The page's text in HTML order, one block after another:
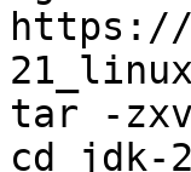
https://
tar -
cd jdk-